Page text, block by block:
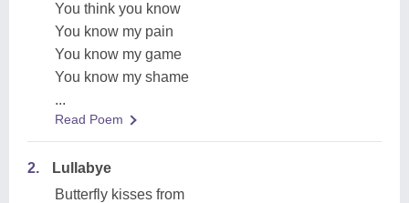
You think you know
You know my pain
You know my game
You know my shame
...
Read Poem
2.
Lullabye
Butterfly kisses from